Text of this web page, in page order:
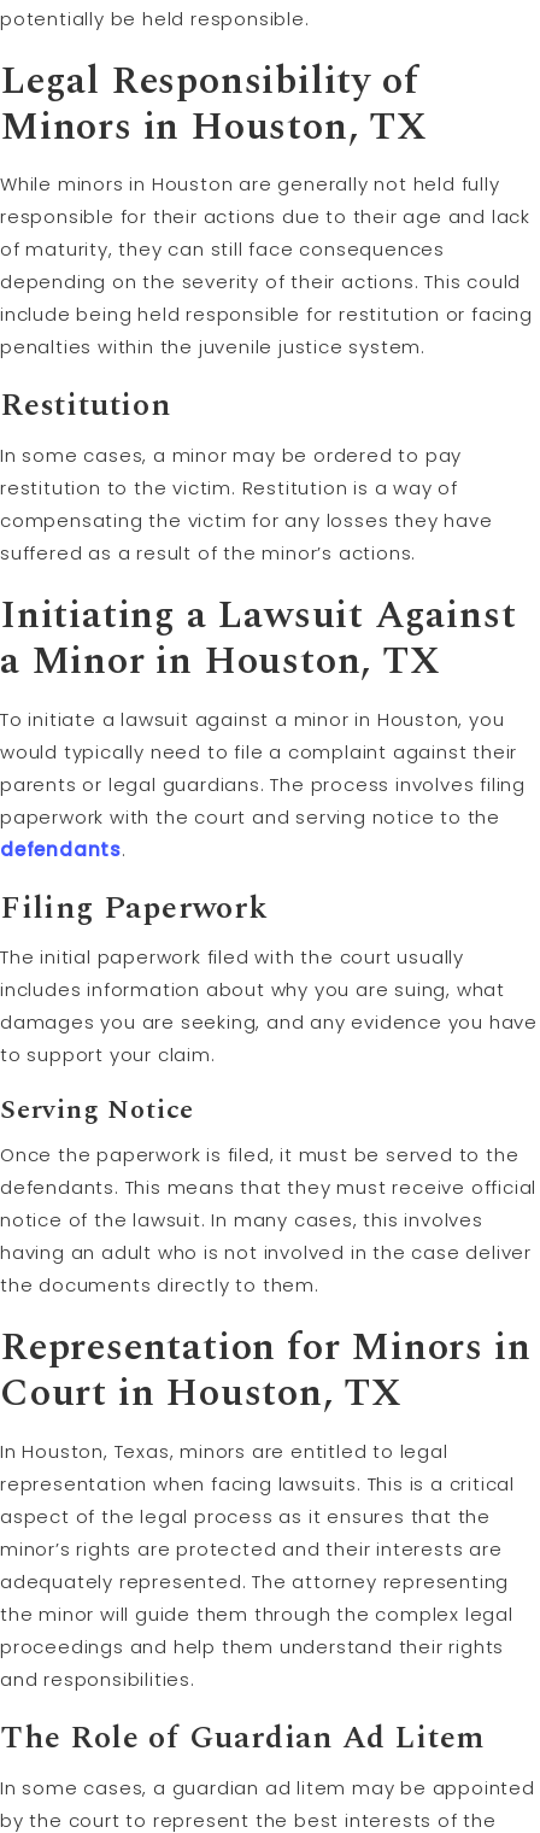
potentially be held responsible.
Legal Responsibility of
Minors in Houston, TX
While minors in Houston are generally not held fully
responsible for their actions due to their age and lack
of maturity, they can still face consequences
depending on the severity of their actions. This could
include being held responsible for restitution or facing
penalties within the juvenile justice system.
Restitution
In some cases, a minor may be ordered to pay
restitution to the victim. Restitution is a way of
compensating the victim for any losses they have
suffered as a result of the minor’s actions.
Initiating a Lawsuit Against
a Minor in Houston, TX
To initiate a lawsuit against a minor in Houston, you
would typically need to file a complaint against their
parents or legal guardians. The process involves filing
paperwork with the court and serving notice to the
defendants.
Filing Paperwork
The initial paperwork filed with the court usually
includes information about why you are suing, what
damages you are seeking, and any evidence you have
to support your claim.
Serving Notice
Once the paperwork is filed, it must be served to the
defendants. This means that they must receive official
notice of the lawsuit. In many cases, this involves
having an adult who is not involved in the case deliver
the documents directly to them.
Representation for Minors in
Court in Houston, TX
In Houston, Texas, minors are entitled to legal
representation when facing lawsuits. This is a critical
aspect of the legal process as it ensures that the
minor’s rights are protected and their interests are
adequately represented. The attorney representing
the minor will guide them through the complex legal
proceedings and help them understand their rights
and responsibilities.
The Role of Guardian Ad Litem
In some cases, a guardian ad litem may be appointed
by the court to represent the best interests of the